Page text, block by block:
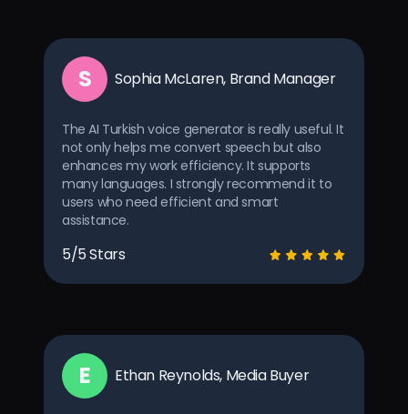
S Sophia McLaren, Brand Manager
The AI Turkish voice generator is really useful. It
not only helps me convert speech but also
enhances my work efficiency. It supports
many languages. I strongly recommend it to
users who need efficient and smart
assistance.
5/5 Stars
E Ethan Reynolds, Media Buyer